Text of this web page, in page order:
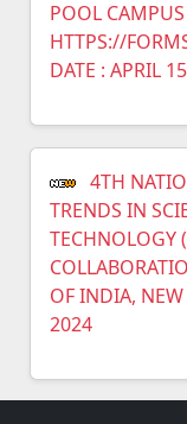
POOL
HTTPS://
DATE : APRIL
4TH
TRENDS IN
TECHNOLOGY
OF INDIA,
2024